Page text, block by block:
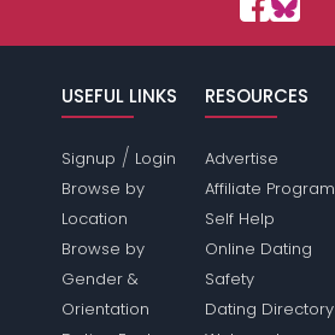
USEFUL LINKS
Signup / Login
Browse by
Location
Browse by
Gender &
Orientation
RESOURCES
Advertise
Affiliate Program
Self Help
Online Dating
Safety
Dating Directory